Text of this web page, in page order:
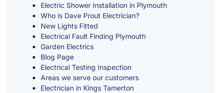
Electric Shower Installation in Plymouth
Who is Dave Prout Electrician?
New Lights Fitted
Electrical Fault Finding Plymouth
Garden Electrics
Blog Page
Electrical Testing Inspection
Areas we serve our customers
Electrician in Kings Tamerton